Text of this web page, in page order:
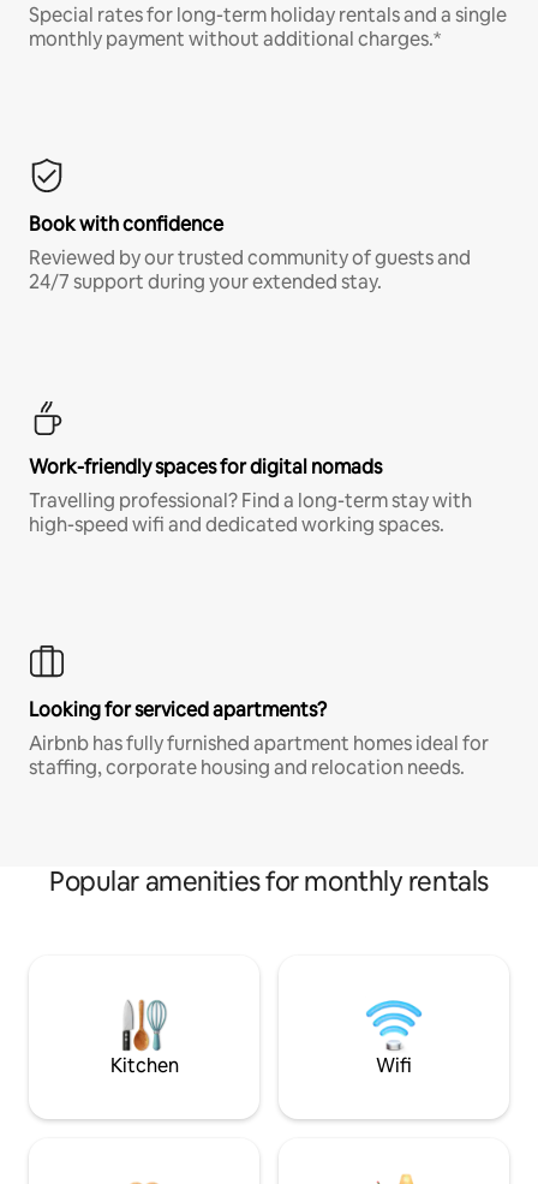
Special rates for long-term holiday rentals and a single
monthly payment without additional charges.*
Book with confidence
Reviewed by our trusted community of guests and
24/7 support during your extended stay.
Work-friendly spaces for digital nomads
Travelling professional? Find a long-term stay with
high-speed wifi and dedicated working spaces.
Looking for serviced apartments?
Airbnb has fully furnished apartment homes ideal for
staffing, corporate housing and relocation needs.
Popular amenities for monthly rentals
Kitchen Wifi